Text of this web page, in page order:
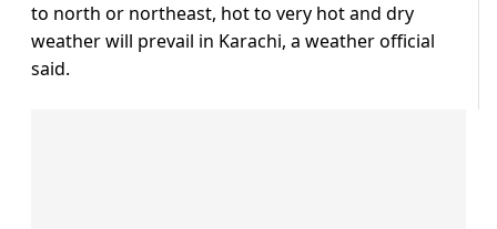
to north or northeast, hot to very hot and dry
weather will prevail in Karachi, a weather official
said.